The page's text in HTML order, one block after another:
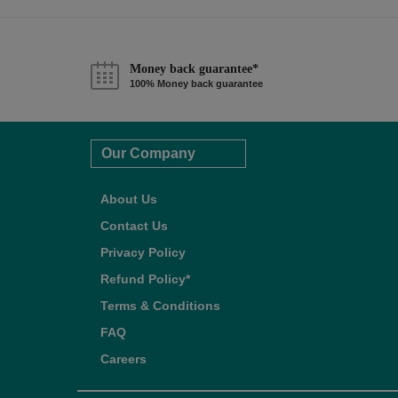
Money back guarantee*
100% Money back guarantee
Our Company
About Us
Contact Us
Privacy Policy
Refund Policy*
Terms & Conditions
FAQ
Careers